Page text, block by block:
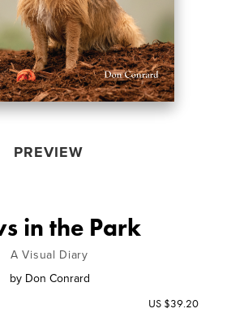
PREVIEW
in the Park
A Visual Diary
by Don Conrard
US $39.20